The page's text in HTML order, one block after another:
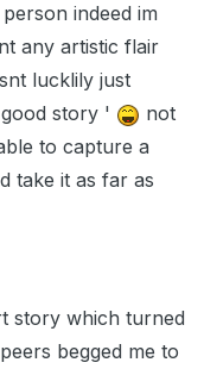
indeed im
any artistic flair
lucklily just
story '
not
to capture a
take it as far as
story which turned
begged me to